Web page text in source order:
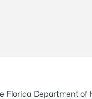
Florida Department of